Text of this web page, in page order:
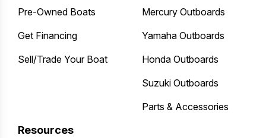
Pre-Owned Boats
Get Financing
Sell/Trade Your Boat
Mercury Outboards
Yamaha Outboards
Honda Outboards
Suzuki Outboards
Parts & Accessories
Resources